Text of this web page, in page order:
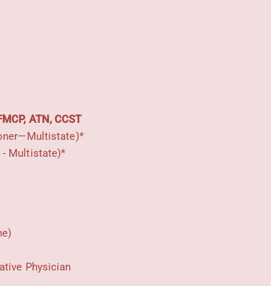
ATN, CCST
- Multistate)*
Physician